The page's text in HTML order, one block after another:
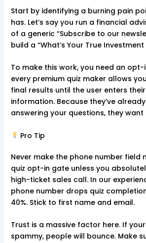
Start by identifying a burning pain
has. Let’s say you run a financial
of a generic “Subscribe to our
build a “What’s Your True Investment
To make this work, you need an
every premium quiz maker allows
final results until the user enters
information. Because they’ve
answering your questions, they
Pro Tip
Never make the phone number field
quiz opt-in gate unless you
high-ticket sales call. In our
phone number drops quiz
40%. Stick to first name and email.
Trust is a massive factor here. If
spammy, people will bounce. Make